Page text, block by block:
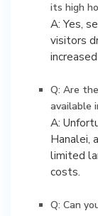
its high
A: Yes,
visitors
Q: Are
available
A:
Hanalei,
limited
costs.
Q: Can